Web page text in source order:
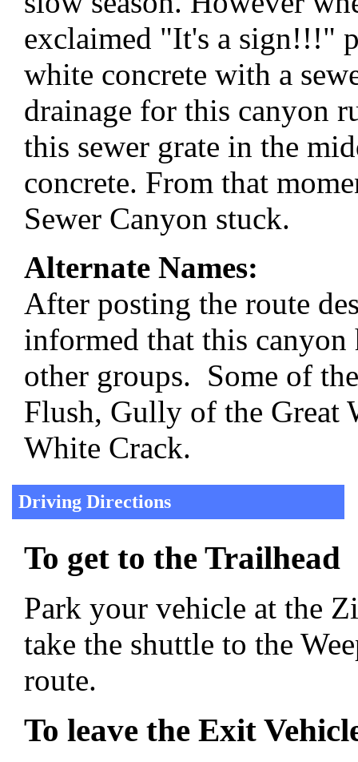
exclaimed "It's a sign!!!"
white concrete with a
drainage for this canyon
this sewer grate in the
concrete. From that
Sewer Canyon stuck.
Alternate Names:
After posting the route
informed that this canyon
other groups. Some of
Flush, Gully of the Great
White Crack.
Driving Directions
To get to the Trailhead
Park your vehicle at the
take the shuttle to the
route.
To leave the Exit